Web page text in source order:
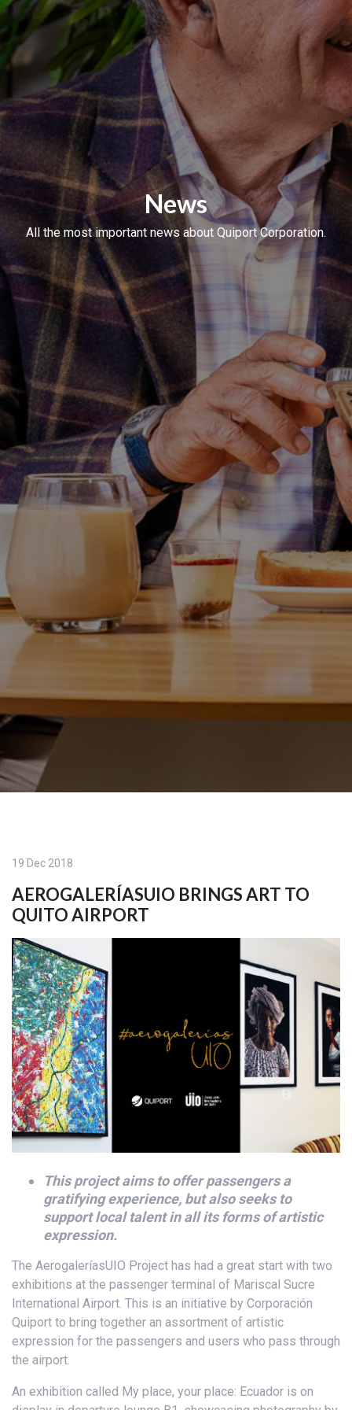
News
All the most important news about Quiport Corporation.
19 Dec 2018
AEROGALERÍASUIO BRINGS ART TO
QUITO AIRPORT
This project aims to offer passengers a
gratifying experience, but also seeks to
support local talent in all its forms of artistic
expression.
The AerogaleríasUIO Project has had a great start with two
exhibitions at the passenger terminal of Mariscal Sucre
International Airport. This is an initiative by Corporación
Quiport to bring together an assortment of artistic
expression for the passengers and users who pass through
the airport.
An exhibition called My place, your place: Ecuador is on